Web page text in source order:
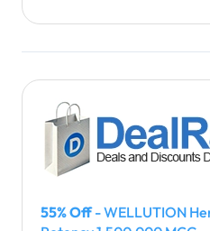
55% Off- WELLUTION